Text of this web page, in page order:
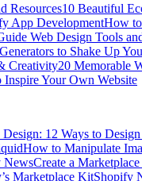
Resources10 Beautiful
App DevelopmentHow
Web Design Tools
to Shake Up
Creativity20 Memorable
Your Own Website
12 Ways to
How to Manipulate
NewsCreate a
Marketplace KitShopify